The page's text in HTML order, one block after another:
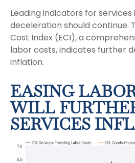
Leading indicators for
deceleration should continue.
Cost Index (ECI), a
labor costs, indicates further
inflation.
EASING
WILL
SERVICES